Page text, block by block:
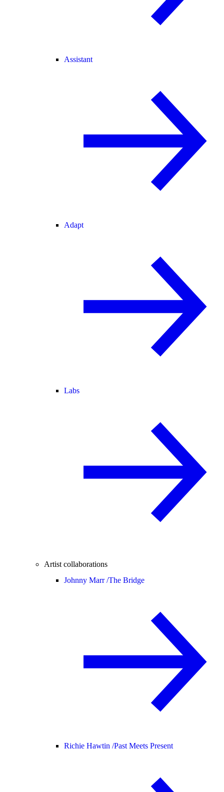
Assistant
Adapt
Labs
Artist collaborations
Johnny Marr /The Bridge
Richie Hawtin /Past Meets Present